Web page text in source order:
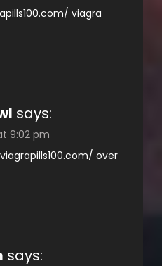
viagra
says:
9:02 pm
over
says: